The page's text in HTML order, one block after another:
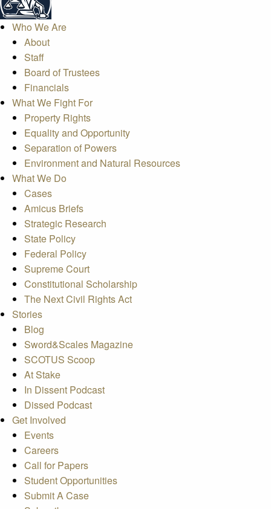
Who We Are
About
Staff
Board of Trustees
Financials
What We Fight For
Property Rights
Equality and Opportunity
Separation of Powers
Environment and Natural Resources
What We Do
Cases
Amicus Briefs
Strategic Research
State Policy
Federal Policy
Supreme Court
Constitutional Scholarship
The Next Civil Rights Act
Stories
Blog
Sword&Scales Magazine
SCOTUS Scoop
At Stake
In Dissent Podcast
Dissed Podcast
Get Involved
Events
Careers
Call for Papers
Student Opportunities
Submit A Case